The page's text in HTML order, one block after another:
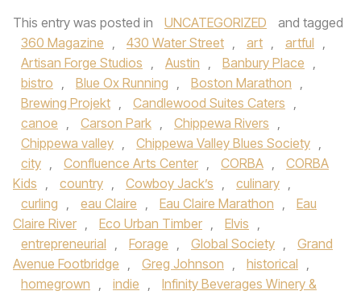
This entry was posted in UNCATEGORIZED
and tagged
360 Magazine , 430 Water Street , art , artful ,
Artisan Forge Studios , Austin , Banbury Place ,
bistro , Blue Ox Running , Boston Marathon ,
Brewing Projekt , Candlewood Suites Caters ,
canoe , Carson Park , Chippewa Rivers ,
Chippewa valley , Chippewa Valley Blues Society ,
city , Confluence Arts Center , CORBA ,
CORBA
Kids , country , Cowboy Jack’s , culinary ,
curling , eau Claire , Eau Claire Marathon ,
Eau
Claire River , Eco Urban Timber , Elvis ,
entrepreneurial , Forage , Global Society ,
Grand
Avenue Footbridge , Greg Johnson , historical ,
homegrown , indie ,
Infinity Beverages Winery &